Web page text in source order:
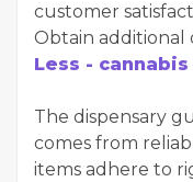
customer
Obtain additional
Less -
The dispensary
comes from
items adhere to